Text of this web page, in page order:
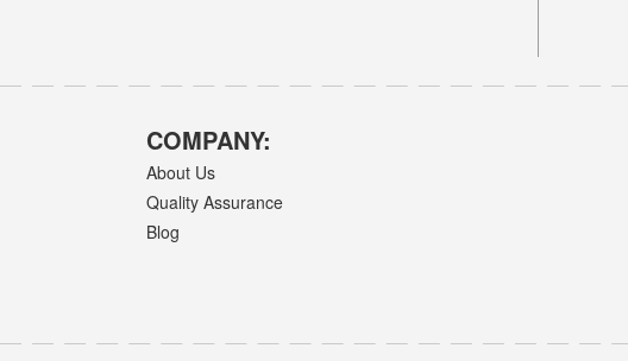
COMPANY:
About Us
Quality Assurance
Blog